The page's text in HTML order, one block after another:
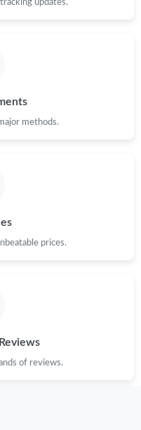
13, 2026 at 9:40 AM.
27, 2026 at 9:14 AM.
Jun 13, 2026 at 9:31 PM.
27, 2026 at 10:40 PM.
on May 29, 2026 at 4:35
2026 at 11:18 PM.
updates.
methods.
prices.
of reviews.